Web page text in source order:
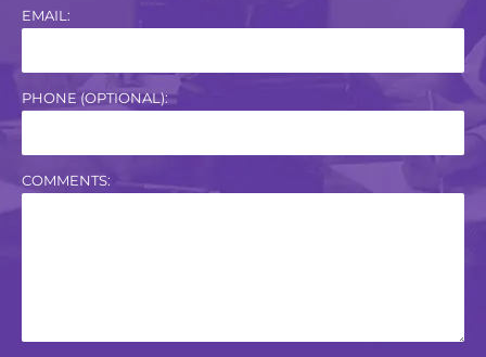
EMAIL:
PHONE (OPTIONAL):
COMMENTS: